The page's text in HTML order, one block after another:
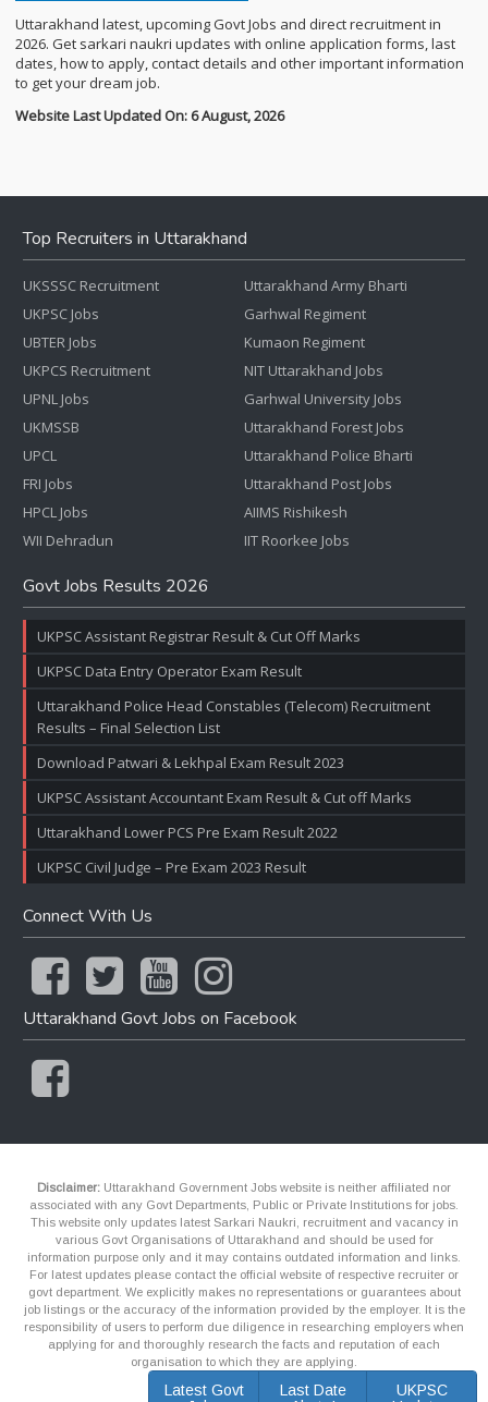
Uttarakhand latest, upcoming Govt Jobs and direct recruitment in
2026. Get sarkari naukri updates with online application forms, last
dates, how to apply, contact details and other important information
to get your dream job.
Website Last Updated On: 6 August, 2026
Top Recruiters in Uttarakhand
UKSSSC Recruitment
UKPSC Jobs
UBTER Jobs
UKPCS Recruitment
UPNL Jobs
UKMSSB
UPCL
FRI Jobs
HPCL Jobs
WII Dehradun
Uttarakhand Army Bharti
Garhwal Regiment
Kumaon Regiment
NIT Uttarakhand Jobs
Garhwal University Jobs
Uttarakhand Forest Jobs
Uttarakhand Police Bharti
Uttarakhand Post Jobs
AIIMS Rishikesh
IIT Roorkee Jobs
Govt Jobs Results 2026
UKPSC Assistant Registrar Result & Cut Off Marks
UKPSC Data Entry Operator Exam Result
Uttarakhand Police Head Constables (Telecom) Recruitment
Results – Final Selection List
Download Patwari & Lekhpal Exam Result 2023
UKPSC Assistant Accountant Exam Result & Cut off Marks
Uttarakhand Lower PCS Pre Exam Result 2022
UKPSC Civil Judge – Pre Exam 2023 Result
Connect With Us
Uttarakhand Govt Jobs on Facebook
Disclaimer: Uttarakhand Government Jobs website is neither affiliated nor
associated with any Govt Departments, Public or Private Institutions for jobs.
This website only updates latest Sarkari Naukri, recruitment and vacancy in
various Govt Organisations of Uttarakhand and should be used for
information purpose only and it may contains outdated information and links.
For latest updates please contact the official website of respective recruiter or
govt department. We explicitly makes no representations or guarantees about
job listings or the accuracy of the information provided by the employer. It is the
responsibility of users to perform due diligence in researching employers when
applying for and thoroughly research the facts and reputation of each
organisation to which they are applying.
Latest Govt
Last Date
UKPSC